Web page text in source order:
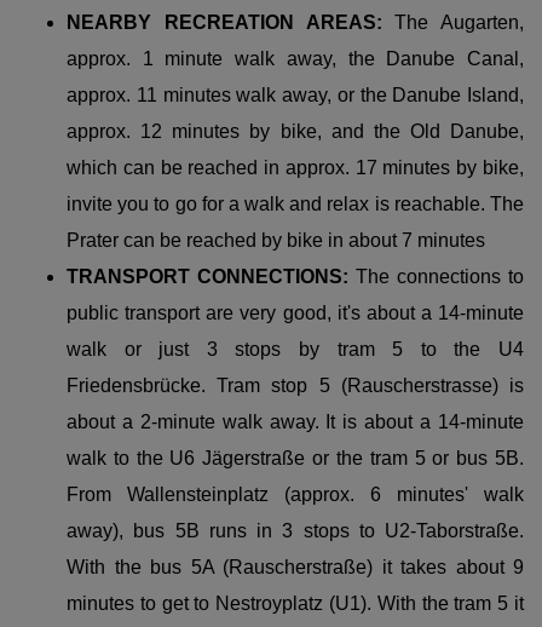
NEARBY RECREATION AREAS:The Augarten,
approx. 1 minute walk away, the Danube Canal,
approx. 11 minutes walk away, or the Danube Island,
approx. 12 minutes by bike, and the Old Danube,
which can be reached in approx. 17 minutes by bike,
invite you to go for a walk and relax is reachable. The
Prater can be reached by bike in about 7 minutes
TRANSPORT CONNECTIONS: The connections to
public transport are very good, it's about a 14-minute
walk or just 3 stops by tram 5 to the U4
Friedensbrücke. Tram stop 5 (Rauscherstrasse) is
about a 2-minute walk away. It is about a 14-minute
walk to the U6 Jägerstraße or the tram 5 or bus 5B.
From Wallensteinplatz (approx. 6 minutes' walk
away), bus 5B runs in 3 stops to U2-Taborstraße.
With the bus 5A (Rauscherstraße) it takes about 9
minutes to get to Nestroyplatz (U1). With the tram 5 it